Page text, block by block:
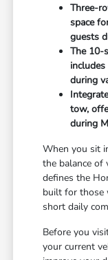
Three-
space
guests
The 10-
during
tow,
during
When you sit
the balance of
defines the
built for those
short daily
Before you
your current